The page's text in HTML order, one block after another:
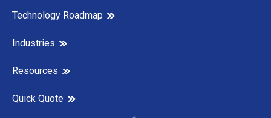
Technology Roadmap
Industries
Resources
Quick Quote